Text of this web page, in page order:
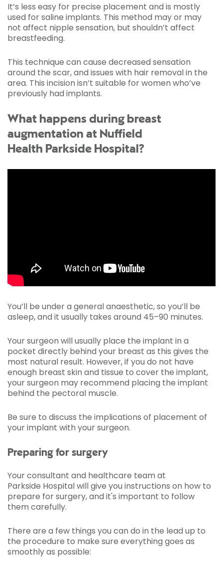
It’s less easy for precise placement and is mostly
used for saline implants. This method may or may
not affect nipple sensation, but shouldn’t affect
breastfeeding.
This technique can cause decreased sensation
around the scar, and issues with hair removal in the
area. This incision isn’t suitable for women who’ve
previously had implants.
What happens during breast
augmentation at Nuffield
Health Parkside Hospital?
You’ll be under a general anaesthetic, so you’ll be
asleep, and it usually takes around 45­–90 minutes.
Your surgeon will usually place the implant in a
pocket directly behind your breast as this gives the
most natural result. However, if you do not have
enough breast skin and tissue to cover the implant,
your surgeon may recommend placing the implant
behind the pectoral muscle.
Be sure to discuss the implications of placement of
your implant with your surgeon.
Preparing for surgery
Your consultant and healthcare team at
Parkside Hospital will give you instructions on how to
prepare for surgery, and it's important to follow
them carefully.
There are a few things you can do in the lead up to
the procedure to make sure everything goes as
smoothly as possible: